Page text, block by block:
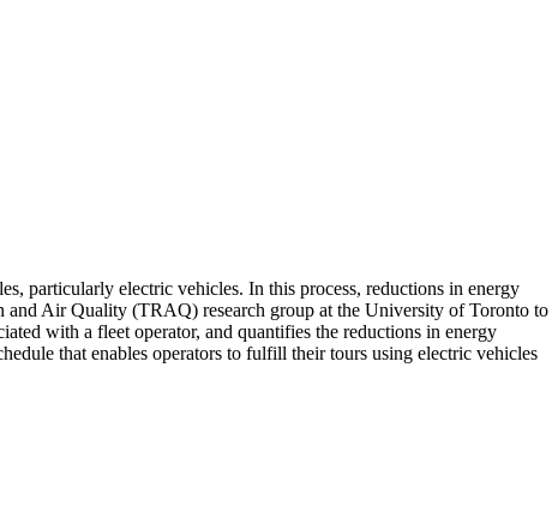
particularly electric vehicles. In this process, reductions in energy
and Air Quality (TRAQ) research group at the University of Toronto to
with a fleet operator, and quantifies the reductions in energy
that enables operators to fulfill their tours using electric vehicles